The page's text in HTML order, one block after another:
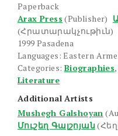
Paperback
Arax Press (Publisher)
(Հրատարակչութիւն)
1999 Pasadena
Languages: Eastern
Categories: Biographies
Literature
Additional Artists
Mushegh Galshoyan
Մուշեղ Գալշոյան